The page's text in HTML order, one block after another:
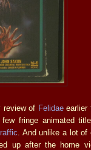
review of Felidaeearlier
fringe animated
. And unlike a lot of
up after the home